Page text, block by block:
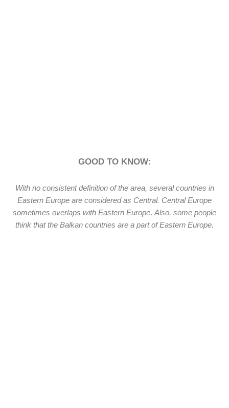
GOOD TO KNOW:
With no consistent definition of the area, several countries in
Eastern Europe are considered as Central. Central Europe
sometimes overlaps with Eastern Europe. Also, some people
think that the Balkan countries are a part of Eastern Europe.